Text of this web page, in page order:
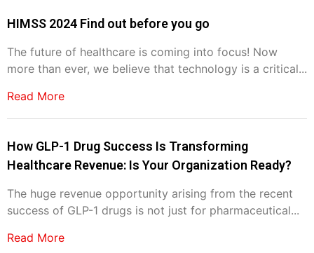
HIMSS 2024 Find out before you go
The future of healthcare is coming into focus! Now
more than ever, we believe that technology is a critical...
Read More
How GLP-1 Drug Success Is Transforming
Healthcare Revenue: Is Your Organization Ready?
The huge revenue opportunity arising from the recent
success of GLP-1 drugs is not just for pharmaceutical...
Read More